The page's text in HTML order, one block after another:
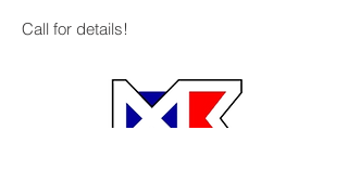
Call for details!